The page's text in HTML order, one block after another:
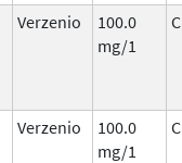
Verzenio
100.0
mg/1
Verzenio
100.0
mg/1